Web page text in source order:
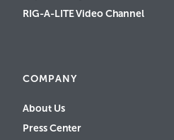
RIG-A-LITE Video Channel
COMPANY
About Us
Press Center